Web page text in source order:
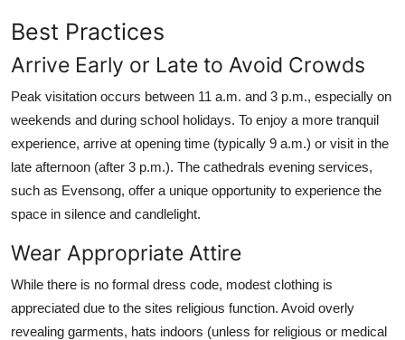
Best Practices
Arrive Early or Late to Avoid Crowds
Peak visitation occurs between 11 a.m. and 3 p.m., especially on
weekends and during school holidays. To enjoy a more tranquil
experience, arrive at opening time (typically 9 a.m.) or visit in the
late afternoon (after 3 p.m.). The cathedrals evening services,
such as Evensong, offer a unique opportunity to experience the
space in silence and candlelight.
Wear Appropriate Attire
While there is no formal dress code, modest clothing is
appreciated due to the sites religious function. Avoid overly
revealing garments, hats indoors (unless for religious or medical